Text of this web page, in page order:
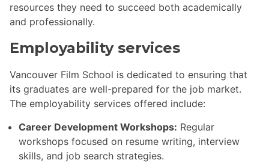
resources they need to succeed both academically
and professionally.
Employability services
Vancouver Film School is dedicated to ensuring that
its graduates are well-prepared for the job market.
The employability services offered include:
Career Development Workshops: Regular
workshops focused on resume writing, interview
skills, and job search strategies.